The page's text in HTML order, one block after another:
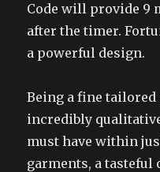
Code will provide 9
after the timer.
a powerful design.
Being a fine tailored
incredibly
must have within
garments, a tasteful